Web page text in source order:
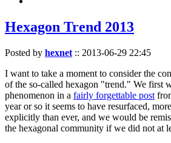
Hexagon Trend 2013
Posted by hexnet :: 2013-06-29 22:45
I want to take a moment to consider the
of the so-called hexagon "trend." We first
phenomenon in a fairly forgettable post
year or so it seems to have resurfaced,
explicitly than ever, and we would be
the hexagonal community if we did not at